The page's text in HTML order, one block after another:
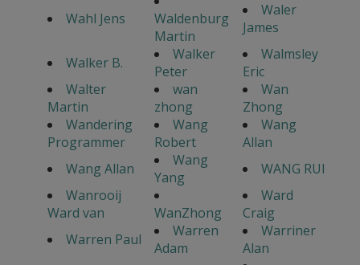
Wahl Jens
Waldenburg
Martin
Waler
James
Walker B.
Walker
Peter
Walmsley
Eric
Walter
Martin
wan
zhong
Wan
Zhong
Wandering
Programmer
Wang
Robert
Wang
Allan
Wang Allan
Wang
Yang
WANG RUI
Wanrooij
Ward van
WanZhong
Ward
Craig
Warren Paul
Warren
Adam
Warriner
Alan